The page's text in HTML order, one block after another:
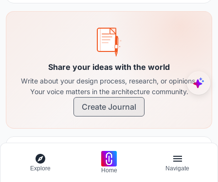
Share your ideas with the world
Write about your design process, research, or opinions.
Your voice matters in the architecture community.
Create Journal
Please sign up to add comments
Explore Home Navigate